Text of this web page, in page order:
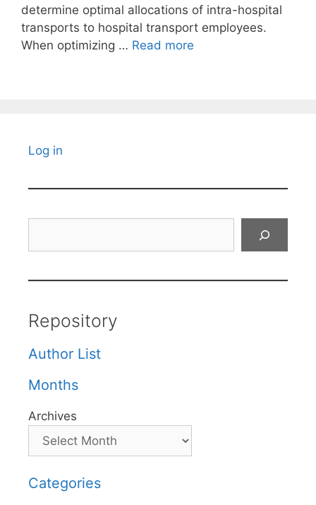
determine optimal allocations of intra-hospital
transports to hospital transport employees.
When optimizing … Read more
Log in
Repository
Author List
Months
Archives
Categories